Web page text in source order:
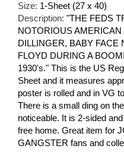
Size: 1-Sheet (27 x 40)
Description: "THE FEDS
NOTORIOUS
DILLINGER, BABY FACE
FLOYD DURING A
1930's." This is the US
Sheet and it measures
poster is rolled and in VG
There is a small ding on
noticeable. It is 2-sided
free home. Great item for
GANGSTER fans and